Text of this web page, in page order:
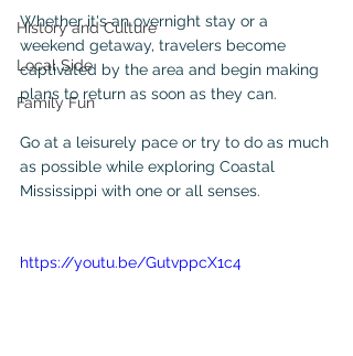
History and Culture
Local Side
Family Fun
Whether it's an overnight stay or a
weekend getaway, travelers become
captivated by the area and begin making
plans to return as soon as they can.
Go at a leisurely pace or try to do as much
as possible while exploring Coastal
Mississippi with one or all senses.
https://youtu.be/GutvppcX1c4